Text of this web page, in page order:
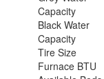
Capacity
Black Water
Capacity
Tire Size
Furnace BTU